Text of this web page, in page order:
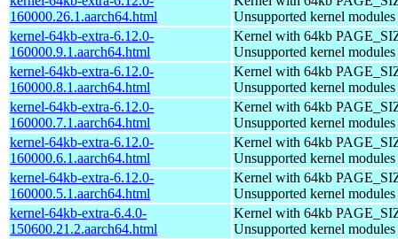
160000.26.1.aarch64.html
Unsupported kernel modules
kernel-64kb-extra-6.12.0-
160000.9.1.aarch64.html
Kernel with 64kb
Unsupported kernel modules
kernel-64kb-extra-6.12.0-
160000.8.1.aarch64.html
Kernel with 64kb
Unsupported kernel modules
kernel-64kb-extra-6.12.0-
160000.7.1.aarch64.html
Kernel with 64kb
Unsupported kernel modules
kernel-64kb-extra-6.12.0-
160000.6.1.aarch64.html
Kernel with 64kb
Unsupported kernel modules
kernel-64kb-extra-6.12.0-
160000.5.1.aarch64.html
Kernel with 64kb
Unsupported kernel modules
kernel-64kb-extra-6.4.0-
150600.21.2.aarch64.html
Kernel with 64kb
Unsupported kernel modules